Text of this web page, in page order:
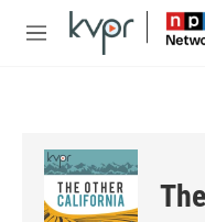
Skip to main content
M